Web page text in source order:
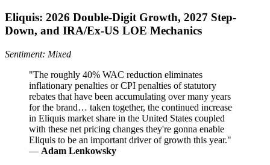
Eliquis: 2026 Double-Digit Growth, 2027 Step-
Down, and IRA/Ex-US LOE Mechanics
Sentiment: Mixed
"The roughly 40% WAC reduction eliminates
inflationary penalties or CPI penalties of statutory
rebates that have been accumulating over many years
for the brand… taken together, the continued increase
in Eliquis market share in the United States coupled
with these net pricing changes they're gonna enable
Eliquis to be an important driver of growth this year."
— Adam Lenkowsky